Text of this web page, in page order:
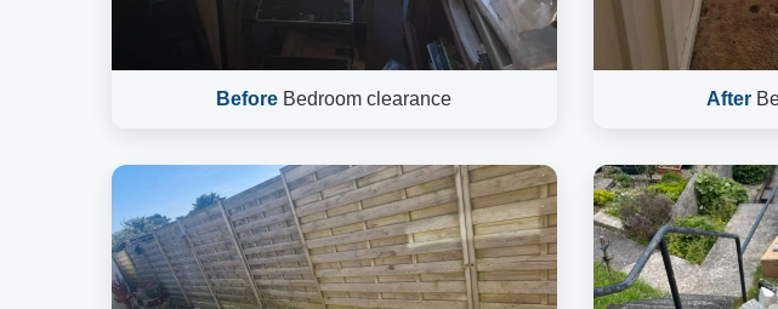
Before Bedroom clearance After